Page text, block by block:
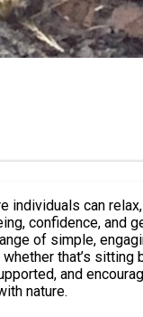
relax, connect,
confidence,
sitting by the fire,
and
nature.